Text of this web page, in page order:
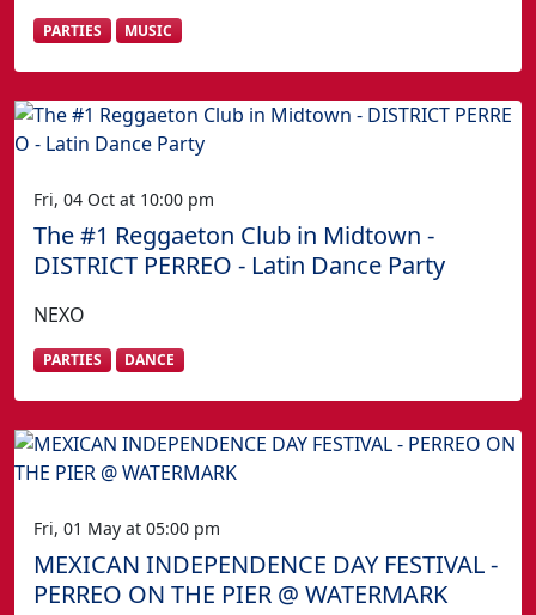
PARTIES MUSIC
Fri, 04 Oct at 10:00 pm
The #1 Reggaeton Club in Midtown -
DISTRICT PERREO - Latin Dance Party
NEXO
PARTIES DANCE
Fri, 01 May at 05:00 pm
MEXICAN INDEPENDENCE DAY FESTIVAL -
PERREO ON THE PIER @ WATERMARK